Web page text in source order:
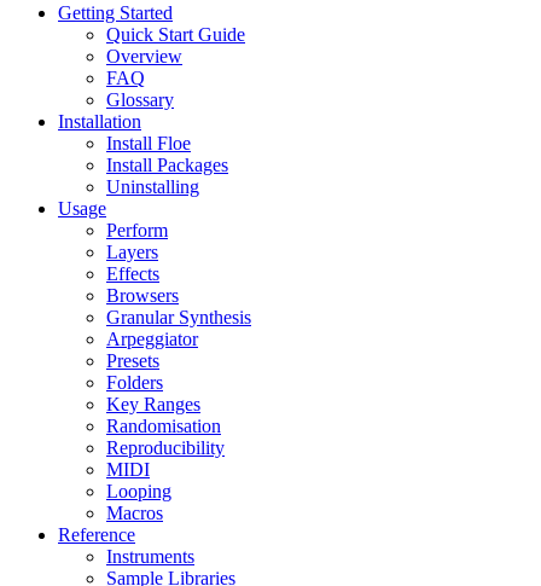
Getting Started
Quick Start Guide
Overview
FAQ
Glossary
Installation
Install Floe
Install Packages
Uninstalling
Usage
Perform
Layers
Effects
Browsers
Granular Synthesis
Arpeggiator
Presets
Folders
Key Ranges
Randomisation
Reproducibility
MIDI
Looping
Macros
Reference
Instruments
Sample Libraries